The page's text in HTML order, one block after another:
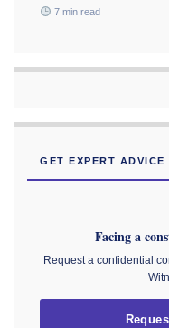
7 min read
GET EXPERT ADVICE
Facing a
Request a confidential